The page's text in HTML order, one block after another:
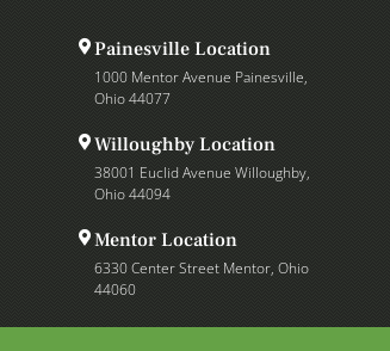
Painesville Location
1000 Mentor Avenue Painesville,
Ohio 44077
Willoughby Location
38001 Euclid Avenue Willoughby,
Ohio 44094
Mentor Location
6330 Center Street Mentor, Ohio
44060